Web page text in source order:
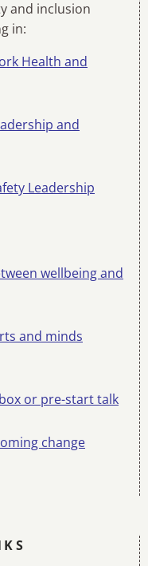
and inclusion
in:
Health and
and
Leadership
wellbeing and
and minds
or pre-start talk
change